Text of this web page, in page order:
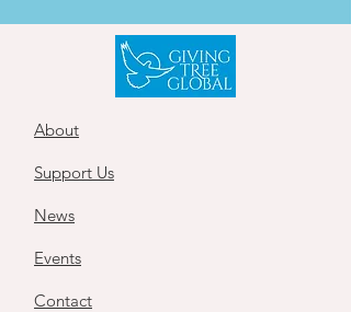
About
Support Us
News
Events
Contact